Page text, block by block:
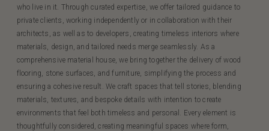
who live in it. Through curated expertise, we offer tailored guidance to
private clients, working independently or in collaboration with their
architects, as well as to developers, creating timeless interiors where
materials, design, and tailored needs merge seamlessly. As a
comprehensive material house, we bring together the delivery of wood
flooring, stone surfaces, and furniture, simplifying the process and
ensuring a cohesive result. We craft spaces that tell stories, blending
materials, textures, and bespoke details with intention to create
environments that feel both timeless and personal. Every element is
thoughtfully considered, creating meaningful spaces where form,